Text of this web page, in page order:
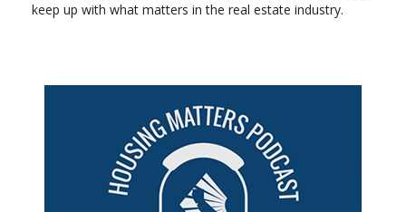
keep up with what matters in the real estate industry.